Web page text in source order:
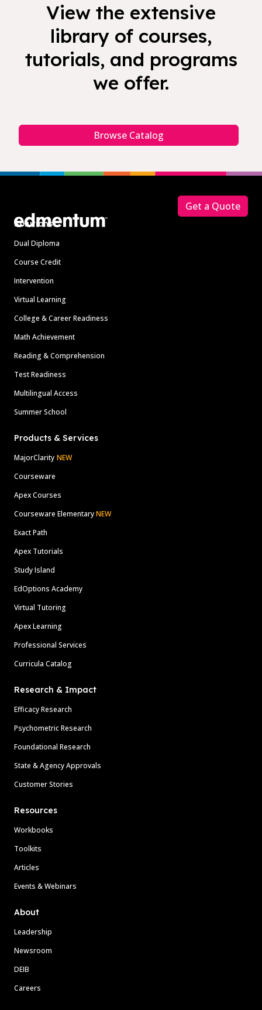
View the extensive
library of courses,
tutorials, and programs
we offer.
Browse Catalog
Solutions
Dual Diploma
Course Credit
Intervention
Virtual Learning
College & Career Readiness
Math Achievement
Reading & Comprehension
Test Readiness
Multilingual Access
Summer School
Products & Services
MajorClarity NEW
Courseware
Apex Courses
Courseware ElementaryNEW
Exact Path
Apex Tutorials
Study Island
EdOptions Academy
Virtual Tutoring
Apex Learning
Professional Services
Curricula Catalog
Research & Impact
Efficacy Research
Psychometric Research
Foundational Research
State & Agency Approvals
Customer Stories
Resources
Workbooks
Toolkits
Articles
Events & Webinars
About
Leadership
Newsroom
DEIB
Careers
Get a Quote